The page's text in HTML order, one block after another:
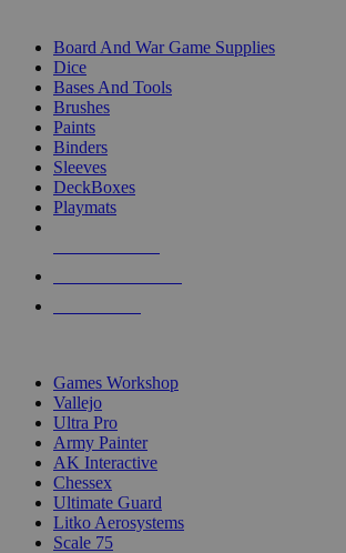
Board And War Game Supplies
Dice
Bases And Tools
Brushes
Paints
Binders
Sleeves
DeckBoxes
Playmats
Games Workshop
Vallejo
Ultra Pro
Army Painter
AK Interactive
Chessex
Ultimate Guard
Litko Aerosystems
Scale 75